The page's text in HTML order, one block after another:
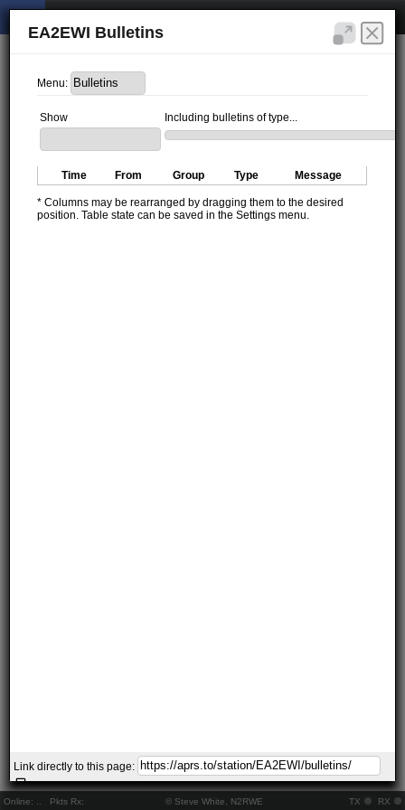
Online: Pkts Rx: © Steve White, N2RWE TX RX
EA2EWI Bulletins
Menu:
Show Including bulletins of type...
Time From Group Type Message
* Columns may be rearranged by dragging them to the desired
position. Table state can be saved in the Settings menu.
Link directly to this page: